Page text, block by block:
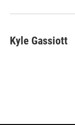
Kyle Gassiott